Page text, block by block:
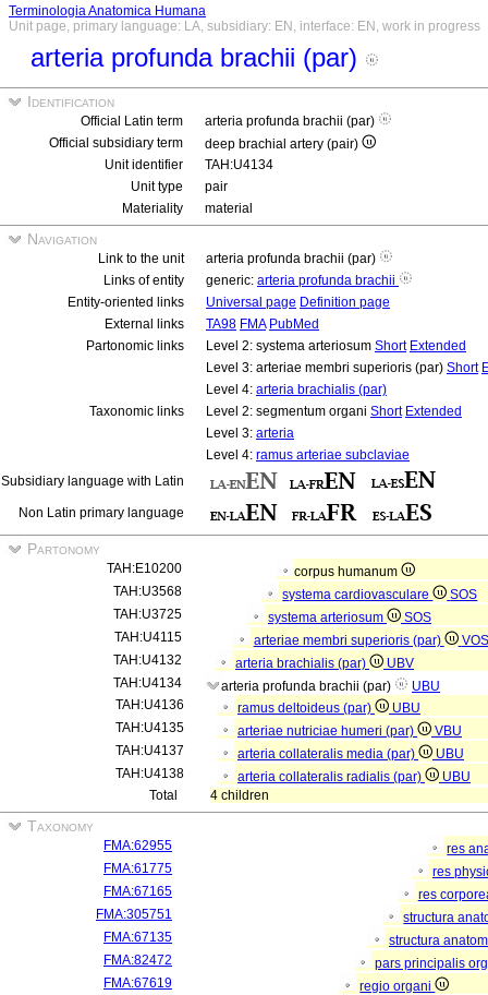
Terminologia Anatomica Humana
Unit page, primary language: LA, subsidiary: EN, interface: EN, work in progress
arteria profunda brachii (par)
Identification
Official Latin term
arteria profunda brachii (par)
Official subsidiary term
deep brachial artery (pair)
Unit identifier
TAH:U4134
Unit type
pair
Materiality
material
Navigation
Link to the unit
arteria profunda brachii (par)
Links of entity
generic: arteria profunda brachii
Entity-oriented links
Universal page Definition page
External links
TA98 FMA PubMed
Partonomic links
Level 2: systema arteriosum Short Extended
Level 3: arteriae membri superioris (par) Short
Level 4: arteria brachialis (par)
Taxonomic links
Level 2: segmentum organi Short Extended
Level 3: arteria
Level 4: ramus arteriae subclaviae
Subsidiary language with Latin
Non Latin primary language
Partonomy
TAH:E10200
corpus humanum
TAH:U3568
systema cardiovasculare
SOS
TAH:U3725
systema arteriosum
SOS
TAH:U4115
arteriae membri superioris (par)
VOS
TAH:U4132
arteria brachialis (par)
UBV
TAH:U4134
arteria profunda brachii (par)
UBU
TAH:U4136
ramus deltoideus (par)
UBU
TAH:U4135
arteriae nutriciae humeri (par)
VBU
TAH:U4137
arteria collateralis media (par)
UBU
TAH:U4138
arteria collateralis radialis (par)
UBU
Total
4 children
Taxonomy
FMA:62955
res
FMA:61775
res
FMA:67165
res
FMA:305751
structura
FMA:67135
structura
FMA:82472
pars principalis
FMA:67619
regio organi